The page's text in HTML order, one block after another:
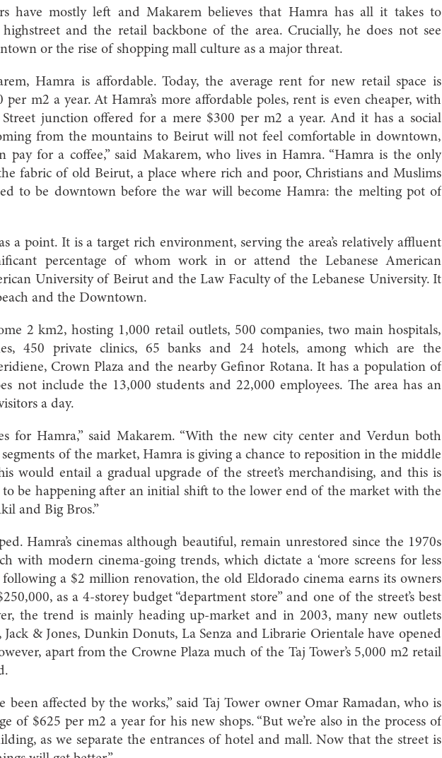
have mostly left and Makarem believes that Hamra has all it takes to
highstreet and the retail backbone of the area. Crucially, he does not see
or the rise of shopping mall culture as a major threat.
Hamra is affordable. Today, the average rent for new retail space is
per m2 a year. At Hamra’s more affordable poles, rent is even cheaper, with
Street junction offered for a mere $300 per m2 a year. And it has a social
from the mountains to Beirut will not feel comfortable in downtown,
pay for a coffee,” said Makarem, who lives in Hamra. “Hamra is the only
fabric of old Beirut, a place where rich and poor, Christians and Muslims
to be downtown before the war will become Hamra: the melting pot of
a point. It is a target rich environment, serving the area’s relatively affluent
percentage of whom work in or attend the Lebanese American
University of Beirut and the Law Faculty of the Lebanese University. It
and the Downtown.
2 km2, hosting 1,000 retail outlets, 500 companies, two main hospitals,
450 private clinics, 65 banks and 24 hotels, among which are the
Crown Plaza and the nearby Gefinor Rotana. It has a population of
not include the 13,000 students and 22,000 employees. The area has an
a day.
for Hamra,” said Makarem. “With the new city center and Verdun both
of the market, Hamra is giving a chance to reposition in the middle
would entail a gradual upgrade of the street’s merchandising, and this is
to be happening after an initial shift to the lower end of the market with the
and Big Bros.”
Hamra’s cinemas although beautiful, remain unrestored since the 1970s
with modern cinema-going trends, which dictate a ‘more screens for less
following a $2 million renovation, the old Eldorado cinema earns its owners
as a 4-storey budget “department store” and one of the street’s best
the trend is mainly heading up-market and in 2003, many new outlets
Jack & Jones, Dunkin Donuts, La Senza and Librarie Orientale have opened
apart from the Crowne Plaza much of the Taj Tower’s 5,000 m2 retail
been affected by the works,” said Taj Tower owner Omar Ramadan, who is
of $625 per m2 a year for his new shops. “But we’re also in the process of
as we separate the entrances of hotel and mall. Now that the street is